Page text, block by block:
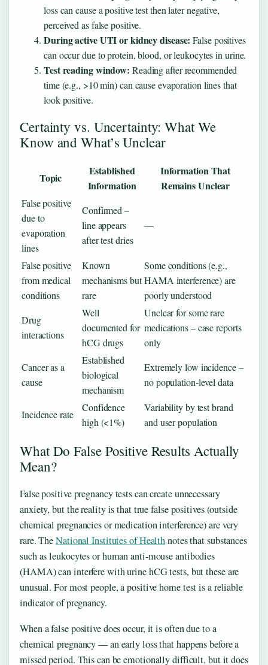
loss can cause a positive test then later negative,
perceived as false positive.
During active UTI or kidney disease: False positives
can occur due to protein, blood, or leukocytes in urine.
Test reading window: Reading after recommended
time (e.g., >10 min) can cause evaporation lines that
look positive.
Certainty vs. Uncertainty: What We
Know and What’s Unclear
Topic
Established
Information
Information That
Remains Unclear
False positive
due to
evaporation
lines
Confirmed –
line appears
after test dries
—
False positive
from medical
conditions
Known
mechanisms but
rare
Some conditions (e.g.,
HAMA interference) are
poorly understood
Drug
interactions
Well
documented for
hCG drugs
Unclear for some rare
medications – case reports
only
Cancer as a
cause
Established
biological
mechanism
Extremely low incidence –
no population-level data
Incidence rate
Confidence
high (<1%)
Variability by test brand
and user population
What Do False Positive Results Actually
Mean?
False positive pregnancy tests can create unnecessary
anxiety, but the reality is that true false positives (outside
chemical pregnancies or medication interference) are very
rare. TheNational Institutes of Healthnotes that substances
such as leukocytes or human anti-mouse antibodies
(HAMA) can interfere with urine hCG tests, but these are
unusual. For most people, a positive home test is a reliable
indicator of pregnancy.
When a false positive does occur, it is often due to a
chemical pregnancy — an early loss that happens before a
missed period. This can be emotionally difficult, but it does